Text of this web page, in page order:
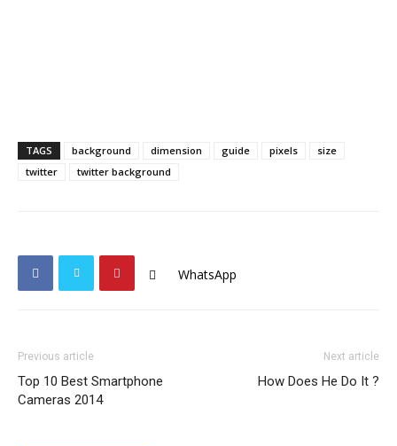
TAGS background dimension guide pixels
size
twitter
twitter background
WhatsApp
Previous article
Top 10 Best Smartphone
Cameras 2014
Next article
How Does He Do It ?